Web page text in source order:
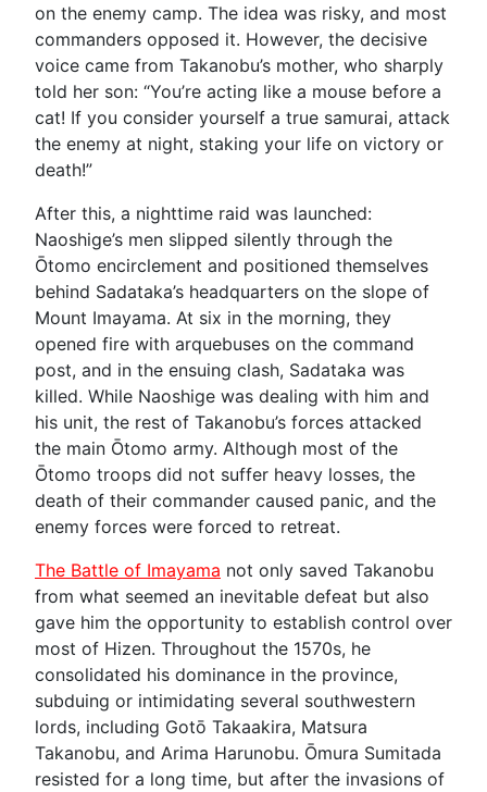
on the enemy camp. The idea was risky, and most
commanders opposed it. However, the decisive
voice came from Takanobu’s mother, who sharply
told her son: “You’re acting like a mouse before a
cat! If you consider yourself a true samurai, attack
the enemy at night, staking your life on victory or
death!”
After this, a nighttime raid was launched:
Naoshige’s men slipped silently through the
Ōtomo encirclement and positioned themselves
behind Sadataka’s headquarters on the slope of
Mount Imayama. At six in the morning, they
opened fire with arquebuses on the command
post, and in the ensuing clash, Sadataka was
killed. While Naoshige was dealing with him and
his unit, the rest of Takanobu’s forces attacked
the main Ōtomo army. Although most of the
Ōtomo troops did not suffer heavy losses, the
death of their commander caused panic, and the
enemy forces were forced to retreat.
The Battle of Imayama not only saved Takanobu
from what seemed an inevitable defeat but also
gave him the opportunity to establish control over
most of Hizen. Throughout the 1570s, he
consolidated his dominance in the province,
subduing or intimidating several southwestern
lords, including Gotō Takaakira, Matsura
Takanobu, and Arima Harunobu. Ōmura Sumitada
resisted for a long time, but after the invasions of